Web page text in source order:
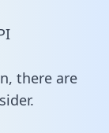
there are